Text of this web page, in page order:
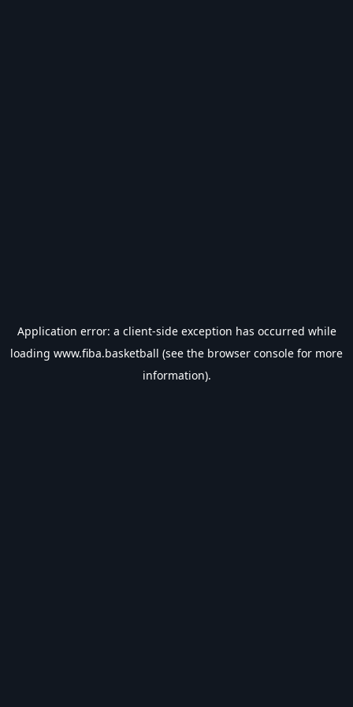
Application error: a client-side exception has occurred while
loading www.fiba.basketball (see the browser console for more
information).